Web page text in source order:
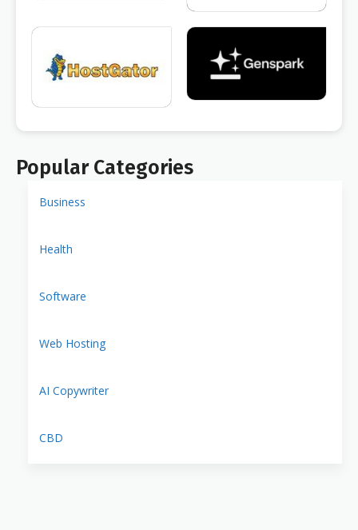
Popular Categories
Business
Health
Software
Web Hosting
AI Copywriter
CBD